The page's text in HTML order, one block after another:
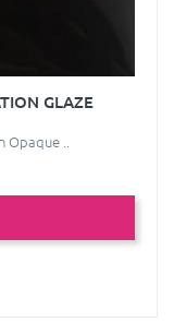
GLAZE
Opaque ..